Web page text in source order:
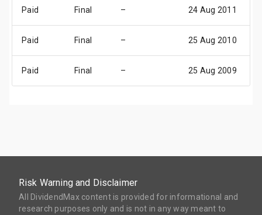
Paid Final – 24 Aug 2011
Paid Final – 25 Aug 2010
Paid Final – 25 Aug 2009
Risk Warning and Disclaimer
All DividendMax content is provided for informational and
research purposes only and is not in any way meant to